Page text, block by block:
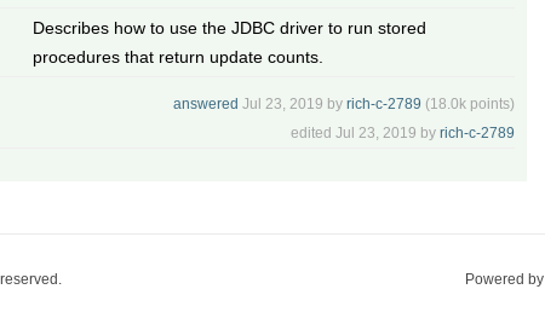
Describes how to use the JDBC driver to run stored
procedures that return update counts.
answered Jul 23, 2019 by rich-c-2789 (18.0k points)
edited Jul 23, 2019 by rich-c-2789
Powered by